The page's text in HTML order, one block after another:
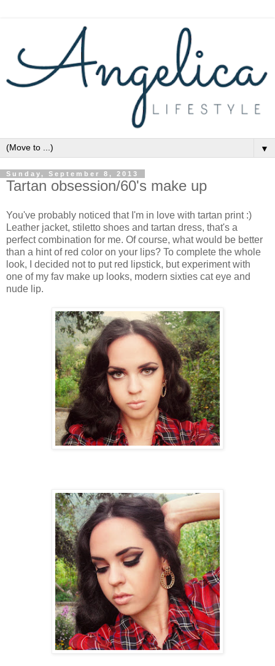
▼
Sunday, September 8, 2013
Tartan obsession/60's make up
You've probably noticed that I'm in love with tartan print :)
Leather jacket, stiletto shoes and tartan dress, that's a
perfect combination for me. Of course, what would be better
than a hint of red color on your lips? To complete the whole
look, I decided not to put red lipstick, but experiment with
one of my fav make up looks, modern sixties cat eye and
nude lip.